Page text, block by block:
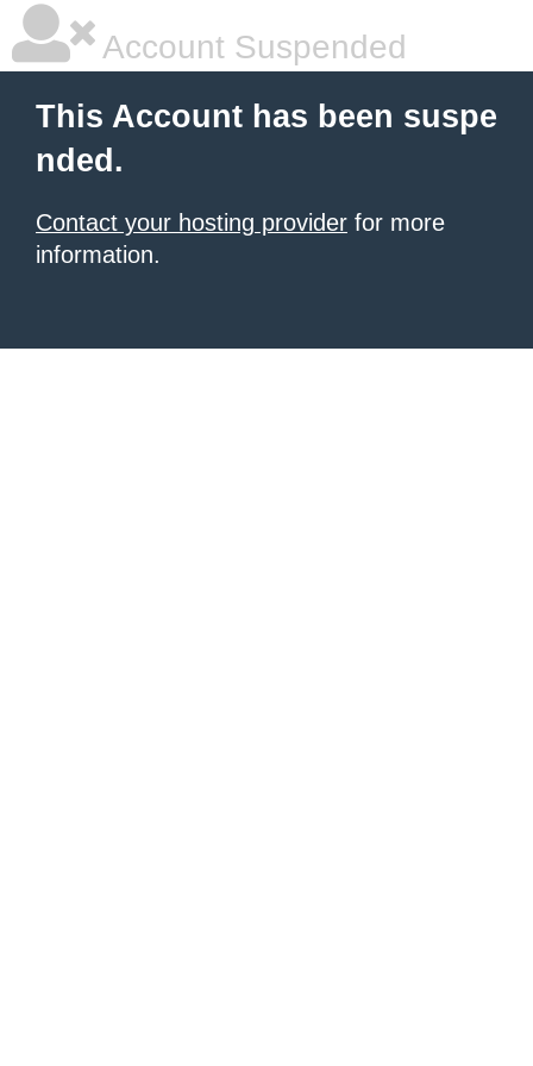
Account Suspended
This Account has been suspe
nded.
Contact your hosting provider for more
information.